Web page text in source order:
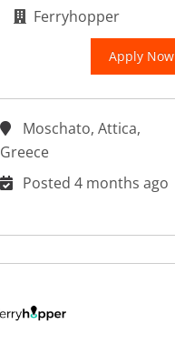
Ferryhopper
Apply Now
Moschato, Attica,
Greece
Posted 4 months ago